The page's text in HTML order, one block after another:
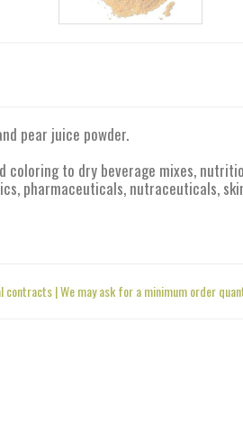
pear juice powder.
coloring to dry beverage mixes,
pharmaceuticals, nutraceuticals,
contracts | We may ask for a minimum order